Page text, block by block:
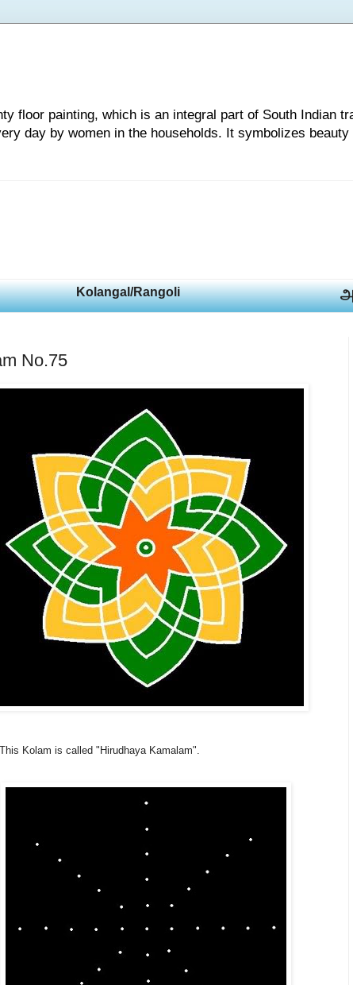
floor painting, which is an integral part of South Indian
day by women in the households. It symbolizes
Kolangal/Rangoli
No.75
This Kolam is called "Hirudhaya Kamalam".